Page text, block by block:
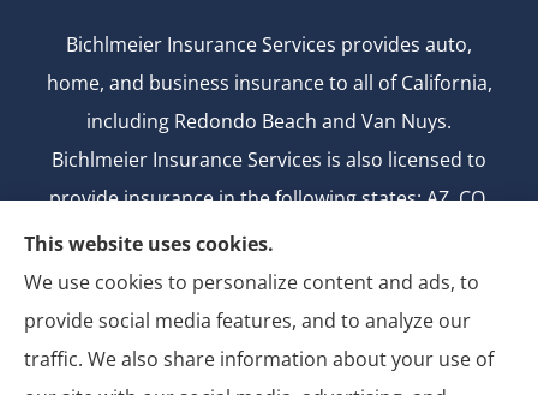
Bichlmeier Insurance Services provides auto,
home, and business insurance to all of California,
including Redondo Beach and Van Nuys.
Bichlmeier Insurance Services is also licensed to
provide insurance in the following states: AZ, CO,
FL, GA, ID, MD, MI, MT, ND, NV, NY, OH, OK, OR, TX,
UT, WA.
CA license number: 0B26427
National Producer Number: 2750069
This website uses cookies.
We use cookies to personalize content and ads, to
provide social media features, and to analyze our
traffic. We also share information about your use of